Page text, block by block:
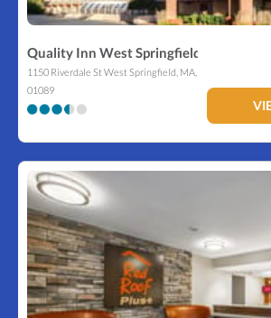
Quality Inn West Springfield
1150 Riverdale St West Springfield MA
01089